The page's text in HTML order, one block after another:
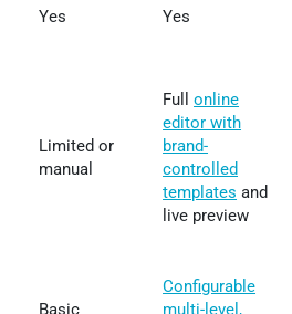
Yes Yes
Limited or
manual
Fullonline
editor with
brand-
controlled
templates and
live preview
Basic
Configurable
multi-level,